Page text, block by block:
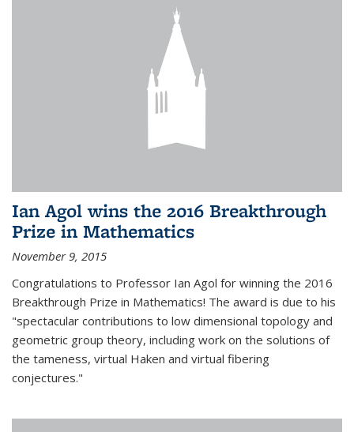
Ian Agol wins the 2016 Breakthrough
Prize in Mathematics
November 9, 2015
Congratulations to Professor Ian Agol for winning the 2016
Breakthrough Prize in Mathematics! The award is due to his
"spectacular contributions to low dimensional topology and
geometric group theory, including work on the solutions of
the tameness, virtual Haken and virtual fibering
conjectures."